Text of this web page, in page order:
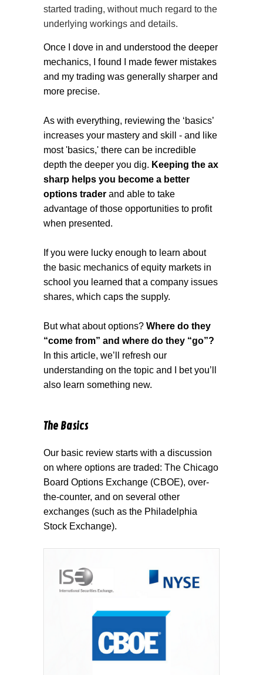
started trading, without much regard to the
underlying workings and details.
Once I dove in and understood the deeper
mechanics, I found I made fewer mistakes
and my trading was generally sharper and
more precise.
As with everything, reviewing the ‘basics’
increases your mastery and skill - and like
most 'basics,' there can be incredible
depth the deeper you dig. Keeping the ax
sharp helps you become a better
options trader and able to take
advantage of those opportunities to profit
when presented.
If you were lucky enough to learn about
the basic mechanics of equity markets in
school you learned that a company issues
shares, which caps the supply.
But what about options? Where do they
“come from” and where do they “go”?
In this article, we’ll refresh our
understanding on the topic and I bet you’ll
also learn something new.
The Basics
Our basic review starts with a discussion
on where options are traded: The Chicago
Board Options Exchange (CBOE), over-
the-counter, and on several other
exchanges (such as the Philadelphia
Stock Exchange).